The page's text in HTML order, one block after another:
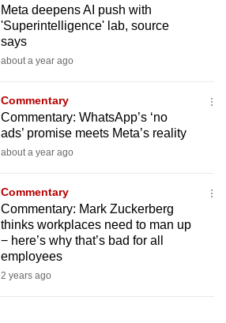
Meta deepens AI push with
'Superintelligence' lab, source
says
about a year ago
Commentary
Commentary: WhatsApp’s ‘no
ads’ promise meets Meta’s reality
about a year ago
Commentary
Commentary: Mark Zuckerberg
thinks workplaces need to man up
− here’s why that’s bad for all
employees
2 years ago